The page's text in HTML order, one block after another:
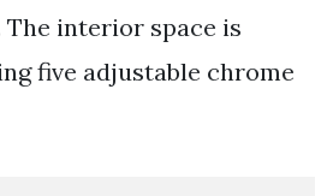
The interior space is
five adjustable chrome